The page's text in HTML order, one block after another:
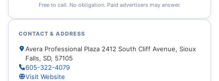
Free to call. No obligation. Paid advertisers may answer.
CONTACT & ADDRESS
Avera Professional Plaza 2412 South Cliff Avenue, Sioux
Falls, SD, 57105
605-322-4079
Visit Website